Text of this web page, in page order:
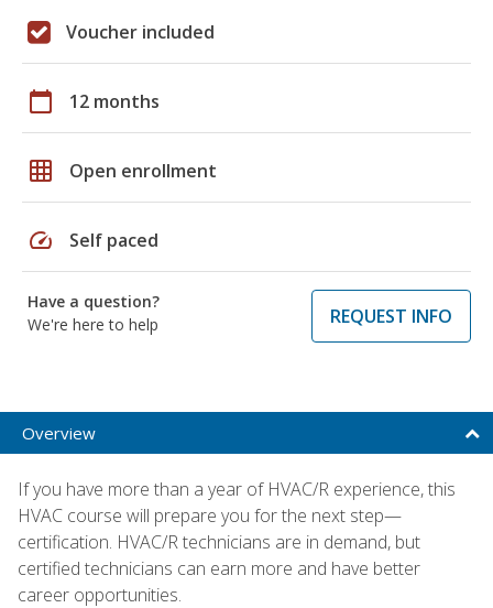
Voucher included
calendar_today 12 months
grid_on Open enrollment
speed Self paced
Have a question?
We're here to help
REQUEST INFO
Overview
If you have more than a year of HVAC/R experience, this
HVAC course will prepare you for the next step—
certification. HVAC/R technicians are in demand, but
certified technicians can earn more and have better
career opportunities.